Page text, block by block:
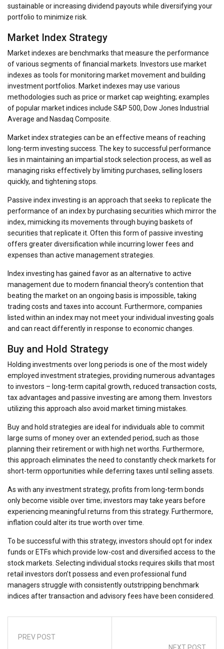
sustainable or increasing dividend payouts while diversifying your
portfolio to minimize risk.
Market Index Strategy
Market indexes are benchmarks that measure the performance
of various segments of financial markets. Investors use market
indexes as tools for monitoring market movement and building
investment portfolios. Market indexes may use various
methodologies such as price or market cap weighting; examples
of popular market indices include S&P 500, Dow Jones Industrial
Average and Nasdaq Composite.
Market index strategies can be an effective means of reaching
long-term investing success. The key to successful performance
lies in maintaining an impartial stock selection process, as well as
managing risks effectively by limiting purchases, selling losers
quickly, and tightening stops.
Passive index investing is an approach that seeks to replicate the
performance of an index by purchasing securities which mirror the
index, mimicking its movements through buying baskets of
securities that replicate it. Often this form of passive investing
offers greater diversification while incurring lower fees and
expenses than active management strategies.
Index investing has gained favor as an alternative to active
management due to modern financial theory’s contention that
beating the market on an ongoing basis is impossible, taking
trading costs and taxes into account. Furthermore, companies
listed within an index may not meet your individual investing goals
and can react differently in response to economic changes.
Buy and Hold Strategy
Holding investments over long periods is one of the most widely
employed investment strategies, providing numerous advantages
to investors – long-term capital growth, reduced transaction costs,
tax advantages and passive investing are among them. Investors
utilizing this approach also avoid market timing mistakes.
Buy and hold strategies are ideal for individuals able to commit
large sums of money over an extended period, such as those
planning their retirement or with high net worths. Furthermore,
this approach eliminates the need to constantly check markets for
short-term opportunities while deferring taxes until selling assets.
As with any investment strategy, profits from long-term bonds
only become visible over time; investors may take years before
experiencing meaningful returns from this strategy. Furthermore,
inflation could alter its true worth over time.
To be successful with this strategy, investors should opt for index
funds or ETFs which provide low-cost and diversified access to the
stock markets. Selecting individual stocks requires skills that most
retail investors don’t possess and even professional fund
managers struggle with consistently outstripping benchmark
indices after transaction and advisory fees have been considered.
PREV POST
NEXT POST